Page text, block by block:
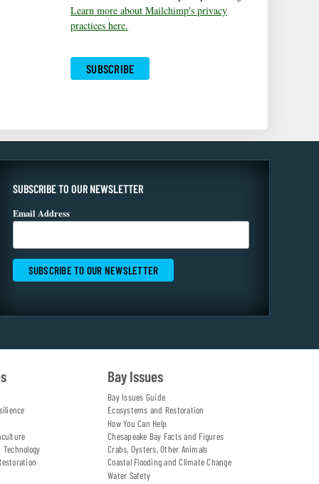
Learn more about Mailchimp's privacy
practices here.
SUBSCRIBE TO OUR NEWSLETTER
Email Address
Bay Issues
Bay Issues Guide
Ecosystems and Restoration
How You Can Help
Chesapeake Bay Facts and Figures
Crabs, Oysters, Other Animals
Coastal Flooding and Climate Change
Water Safety